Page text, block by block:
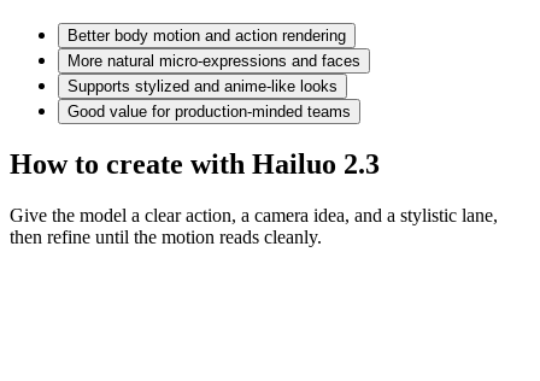
Better body motion and action rendering
More natural micro-expressions and faces
Supports stylized and anime-like looks
Good value for production-minded teams
How to create with Hailuo 2.3
Give the model a clear action, a camera idea, and a stylistic lane,
then refine until the motion reads cleanly.